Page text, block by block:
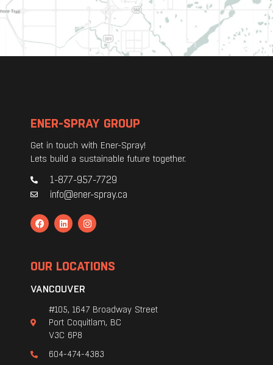
ENER-SPRAY GROUP
Get in touch with Ener-Spray!
Lets build a sustainable future together.
1-877-957-7729
info@ener-spray.ca
OUR LOCATIONS
VANCOUVER
#105, 1647 Broadway Street
Port Coquitlam, BC
V3C 6P8
604-474-4383